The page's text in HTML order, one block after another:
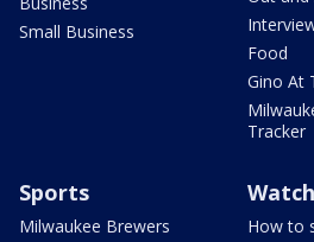
Small Business
Food
Gino At
Tracker
Sports
Milwaukee Brewers
How to